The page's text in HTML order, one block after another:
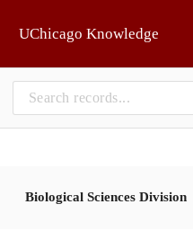
UChicago Knowledge
Biological Sciences Division